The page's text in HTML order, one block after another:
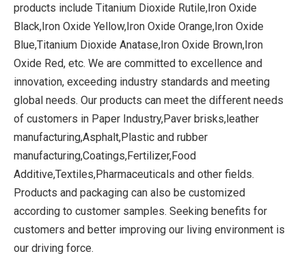
products include Titanium Dioxide Rutile,Iron Oxide
Black,Iron Oxide Yellow,Iron Oxide Orange,Iron Oxide
Blue,Titanium Dioxide Anatase,Iron Oxide Brown,Iron
Oxide Red, etc. We are committed to excellence and
innovation, exceeding industry standards and meeting
global needs. Our products can meet the different needs
of customers in Paper Industry,Paver brisks,leather
manufacturing,Asphalt,Plastic and rubber
manufacturing,Coatings,Fertilizer,Food
Additive,Textiles,Pharmaceuticals and other fields.
Products and packaging can also be customized
according to customer samples. Seeking benefits for
customers and better improving our living environment is
our driving force.